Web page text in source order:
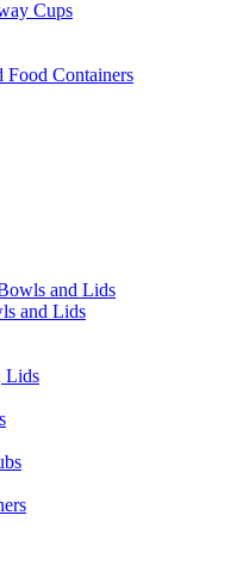
Cups
Food Containers
and Lids
and Lids
Lids